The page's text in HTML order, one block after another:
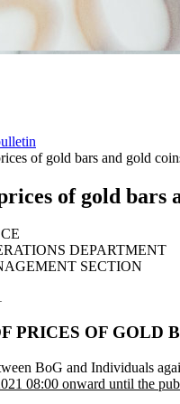
of gold bars and gold
of gold bars
DEPARTMENT
SECTION
PRICES OF GOLD
BoG and Individuals
08:00 onward until the